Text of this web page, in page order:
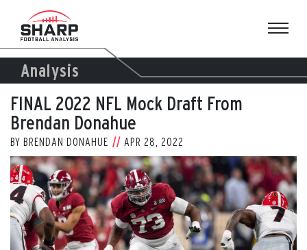
content
Analysis
FINAL 2022 NFL Mock Draft From
Brendan Donahue
BY BRENDAN DONAHUE APR 28, 2022
View
Larger
Image